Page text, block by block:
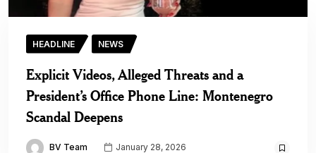
HEADLINE NEWS
Explicit Videos, Alleged Threats and a
President’s Office Phone Line: Montenegro
Scandal Deepens
BV Team January 28, 2026